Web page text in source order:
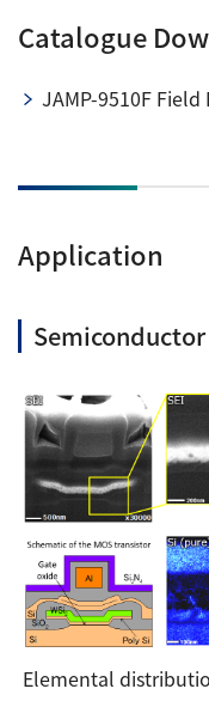
Catalogue
JAMP-9510F
Application
Elemental